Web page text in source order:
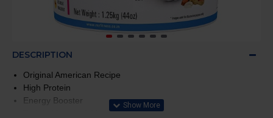
DESCRIPTION
Original American Recipe
High Protein
Energy Booster
Rich in Vitamin & Minerals